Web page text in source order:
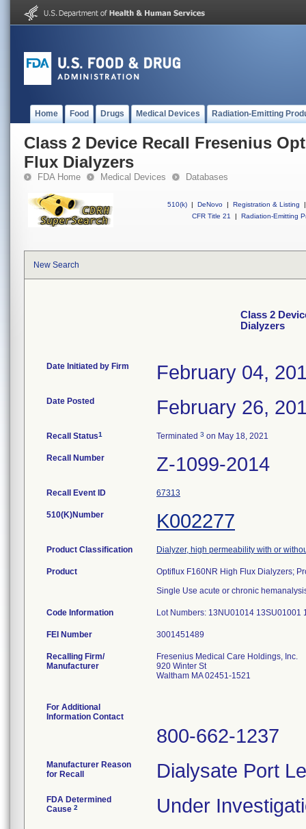
Home Food Drugs Medical Devices Radiation-Emitting
Class 2 Device Recall Fresenius
Flux Dialyzers
FDA Home Medical Devices Databases
510(k) | DeNovo | Registration & Listing
|
CFR Title 21
| Radiation-Emitting
New Search
Class 2
Dialyzers
Date Initiated by Firm February 04,
Date Posted February 26,
Recall Status1 Terminated 3 on May 18, 2021
Recall Number Z-1099-2014
Recall Event ID 67313
510(K)Number K002277
Product Classification Dialyzer, high permeability with or
Product
Optiflux F160NR High Flux Dialyzers;
Single Use acute or chronic
Code Information Lot Numbers: 13NU01014 13SU01001
FEI Number
Recalling Firm/
Manufacturer
Fresenius Medical Care Holdings, Inc.
920 Winter St
Waltham MA 02451-1521
For Additional
Information Contact
800-662-1237
Manufacturer Reason
for Recall
Dialysate Port
FDA Determined
Cause 2 Under